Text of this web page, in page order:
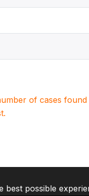
of cases
possible